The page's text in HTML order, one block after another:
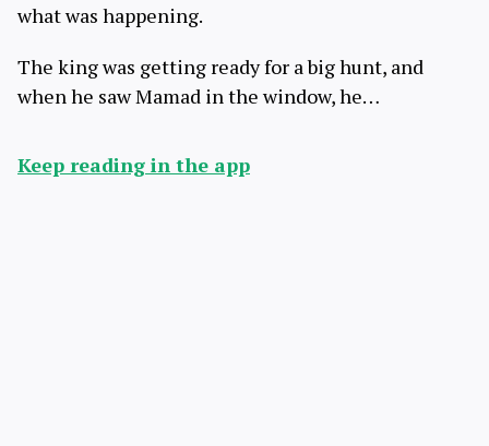
what was happening.
The king was getting ready for a big hunt, and
when he saw Mamad in the window, he…
Keep reading in the app